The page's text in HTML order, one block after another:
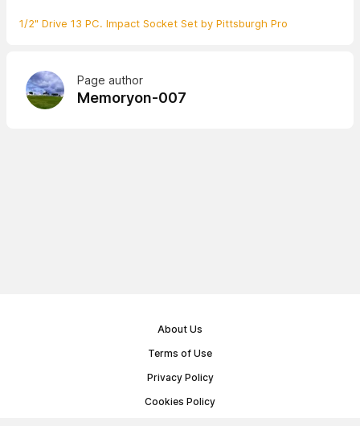
1/2" Drive 13 PC. Impact Socket Set by Pittsburgh Pro
Page author
Memoryon-007
About Us
Terms of Use
Privacy Policy
Cookies Policy